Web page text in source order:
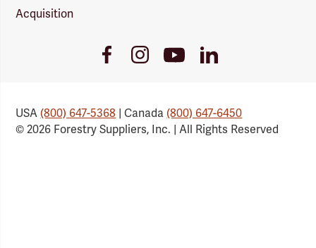
Acquisition
FacebookInstagramYoutubeLinkedIn
USA(800) 647-5368 | Canada(800) 647-6450
© 2026 Forestry Suppliers, Inc. | All Rights Reserved